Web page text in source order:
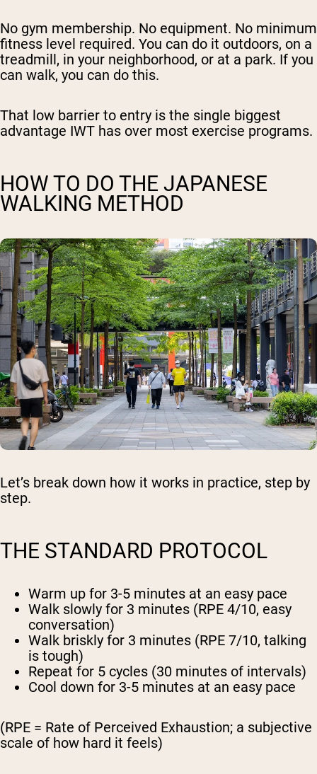
No gym membership. No equipment. No minimum
fitness level required. You can do it outdoors, on a
treadmill, in your neighborhood, or at a park. If you
can walk, you can do this.
That low barrier to entry is the single biggest
advantage IWT has over most exercise programs.
HOW TO DO THE JAPANESE
WALKING METHOD
Let’s break down how it works in practice, step by
step.
THE STANDARD PROTOCOL
Warm up for 3-5 minutes at an easy pace
Walk slowly for 3 minutes (RPE 4/10, easy
conversation)
Walk briskly for 3 minutes (RPE 7/10, talking
is tough)
Repeat for 5 cycles (30 minutes of intervals)
Cool down for 3-5 minutes at an easy pace
(RPE = Rate of Perceived Exhaustion; a subjective
scale of how hard it feels)